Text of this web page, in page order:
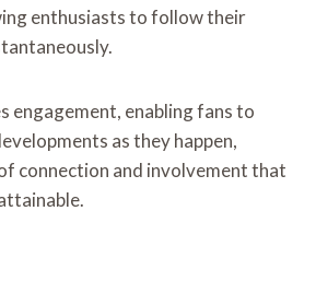
enthusiasts to follow their
engagement, enabling fans to
as they happen,
connection and involvement that